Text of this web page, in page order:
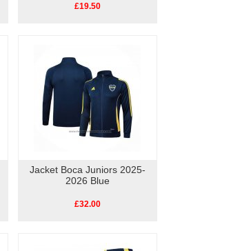
£19.50
Jacket Boca Juniors 2025-
2026 Blue
£32.00